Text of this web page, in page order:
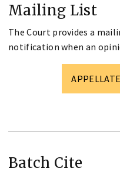
Mailing List
The Court provides a
notification when an
Batch Cite